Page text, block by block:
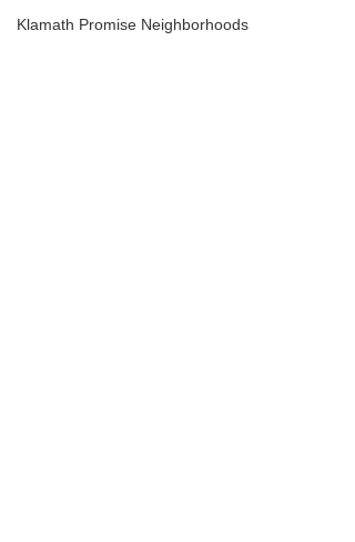
Klamath Promise Neighborhoods